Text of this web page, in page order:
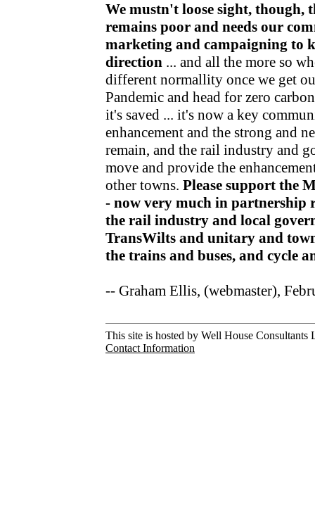
We mustn't loose sight, though,
remains poor and needs our
marketing and campaigning to
direction ... and all the more so
different normallity once we get
Pandemic and head for zero
it's saved ... it's now a key
enhancement and the strong and
remain, and the rail industry and
move and provide the
other towns. Please support the
- now very much in partnership
the rail industry and local
TransWilts and unitary and
the trains and buses, and cycle
-- Graham Ellis, (webmaster),
This site is hosted by Well House Consultants
Contact Information